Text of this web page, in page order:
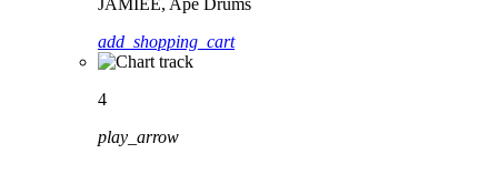
add_shopping_cart
4
play_arrow